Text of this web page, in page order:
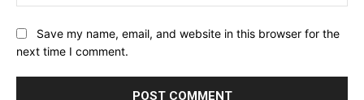
Save my name, email, and website in this browser for the
next time I comment.